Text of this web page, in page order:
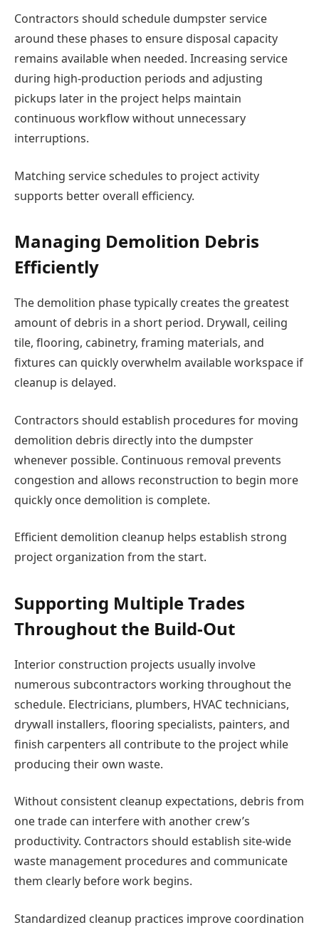
Contractors should schedule dumpster service
around these phases to ensure disposal capacity
remains available when needed. Increasing service
during high-production periods and adjusting
pickups later in the project helps maintain
continuous workflow without unnecessary
interruptions.
Matching service schedules to project activity
supports better overall efficiency.
Managing Demolition Debris
Efficiently
The demolition phase typically creates the greatest
amount of debris in a short period. Drywall, ceiling
tile, flooring, cabinetry, framing materials, and
fixtures can quickly overwhelm available workspace if
cleanup is delayed.
Contractors should establish procedures for moving
demolition debris directly into the dumpster
whenever possible. Continuous removal prevents
congestion and allows reconstruction to begin more
quickly once demolition is complete.
Efficient demolition cleanup helps establish strong
project organization from the start.
Supporting Multiple Trades
Throughout the Build-Out
Interior construction projects usually involve
numerous subcontractors working throughout the
schedule. Electricians, plumbers, HVAC technicians,
drywall installers, flooring specialists, painters, and
finish carpenters all contribute to the project while
producing their own waste.
Without consistent cleanup expectations, debris from
one trade can interfere with another crew’s
productivity. Contractors should establish site-wide
waste management procedures and communicate
them clearly before work begins.
Standardized cleanup practices improve coordination